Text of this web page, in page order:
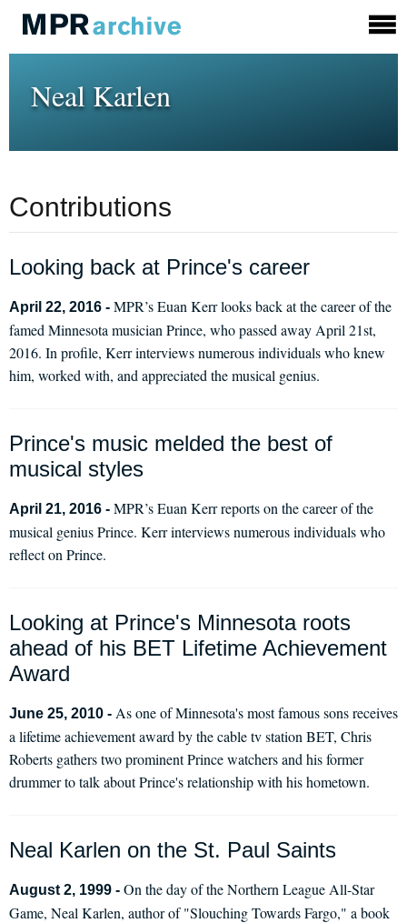
Neal Karlen
Contributions
Looking back at Prince's career
April 22, 2016 - MPR’s Euan Kerr looks back at the career of the
famed Minnesota musician Prince, who passed away April 21st,
2016. In profile, Kerr interviews numerous individuals who knew
him, worked with, and appreciated the musical genius.
Prince's music melded the best of
musical styles
April 21, 2016 - MPR’s Euan Kerr reports on the career of the
musical genius Prince. Kerr interviews numerous individuals who
reflect on Prince.
Looking at Prince's Minnesota roots
ahead of his BET Lifetime Achievement
Award
June 25, 2010 - As one of Minnesota's most famous sons receives
a lifetime achievement award by the cable tv station BET, Chris
Roberts gathers two prominent Prince watchers and his former
drummer to talk about Prince's relationship with his hometown.
Neal Karlen on the St. Paul Saints
August 2, 1999 - On the day of the Northern League All-Star
Game, Neal Karlen, author of "Slouching Towards Fargo," a book